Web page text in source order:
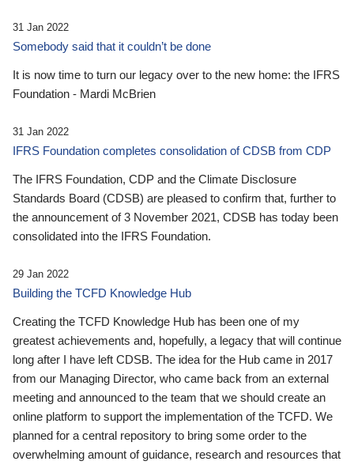
31 Jan 2022
Somebody said that it couldn’t be done
It is now time to turn our legacy over to the new home: the IFRS
Foundation - Mardi McBrien
31 Jan 2022
IFRS Foundation completes consolidation of CDSB from CDP
The IFRS Foundation, CDP and the Climate Disclosure
Standards Board (CDSB) are pleased to confirm that, further to
the announcement of 3 November 2021, CDSB has today been
consolidated into the IFRS Foundation.
29 Jan 2022
Building the TCFD Knowledge Hub
Creating the TCFD Knowledge Hub has been one of my
greatest achievements and, hopefully, a legacy that will continue
long after I have left CDSB. The idea for the Hub came in 2017
from our Managing Director, who came back from an external
meeting and announced to the team that we should create an
online platform to support the implementation of the TCFD. We
planned for a central repository to bring some order to the
overwhelming amount of guidance, research and resources that